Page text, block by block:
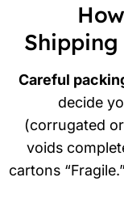
Careful
decide
voids
cartons